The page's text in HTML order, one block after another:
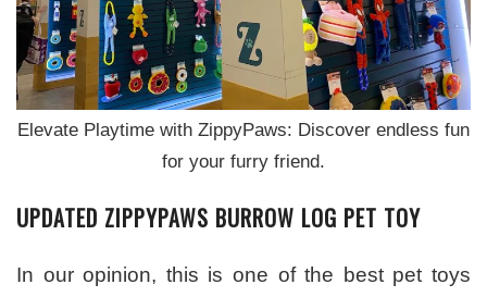
Elevate Playtime with ZippyPaws: Discover endless fun
for your furry friend.
UPDATED ZIPPYPAWS BURROW LOG PET TOY
In our opinion, this is one of the best pet toys